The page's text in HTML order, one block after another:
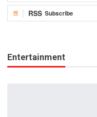
RSS Subscribe
Entertainment